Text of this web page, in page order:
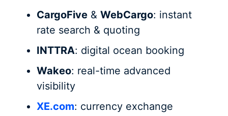
CargoFive &WebCargo: instant
rate search & quoting
INTTRA: digital ocean booking
Wakeo: real-time advanced
visibility
XE.com: currency exchange